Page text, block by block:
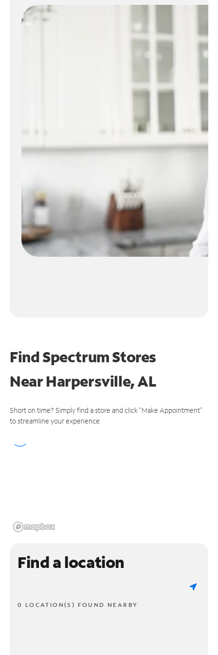
Find Spectrum Stores
NearHarpersville, AL
Short on time? Simply find a store and click "Make Appointment"
to streamline your experience.
Find a location
0 LOCATION(S) FOUND NEARBY